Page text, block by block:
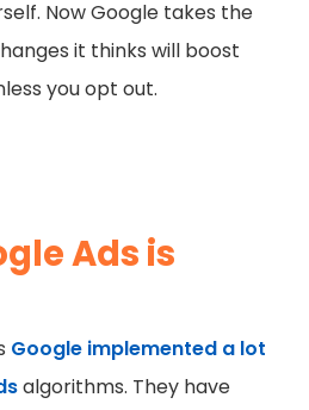
Now Google takes the
it thinks will boost
you opt out.
Ads is
Google implemented a lot
algorithms. They have